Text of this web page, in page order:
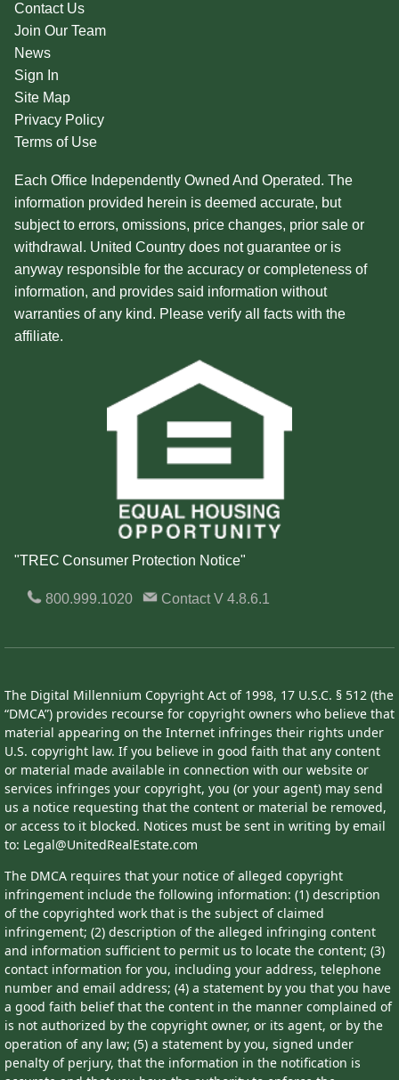
Contact Us
Join Our Team
News
Sign In
Site Map
Privacy Policy
Terms of Use
Each Office Independently Owned And Operated. The
information provided herein is deemed accurate, but
subject to errors, omissions, price changes, prior sale or
withdrawal. United Country does not guarantee or is
anyway responsible for the accuracy or completeness of
information, and provides said information without
warranties of any kind. Please verify all facts with the
affiliate.
"TREC Consumer Protection Notice"
800.999.1020 ContactV 4.8.6.1
The Digital Millennium Copyright Act of 1998, 17 U.S.C. § 512 (the
“DMCA”) provides recourse for copyright owners who believe that
material appearing on the Internet infringes their rights under
U.S. copyright law. If you believe in good faith that any content
or material made available in connection with our website or
services infringes your copyright, you (or your agent) may send
us a notice requesting that the content or material be removed,
or access to it blocked. Notices must be sent in writing by email
to: Legal@UnitedRealEstate.com
The DMCA requires that your notice of alleged copyright
infringement include the following information: (1) description
of the copyrighted work that is the subject of claimed
infringement; (2) description of the alleged infringing content
and information sufficient to permit us to locate the content; (3)
contact information for you, including your address, telephone
number and email address; (4) a statement by you that you have
a good faith belief that the content in the manner complained of
is not authorized by the copyright owner, or its agent, or by the
operation of any law; (5) a statement by you, signed under
penalty of perjury, that the information in the notification is